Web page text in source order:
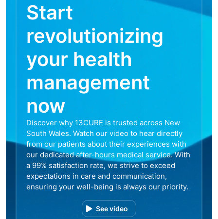
Start
revolutionizing
your health
management
now
Discover why 13CURE is trusted across New
South Wales. Watch our video to hear directly
from our patients about their experiences with
our dedicated after-hours medical service. With
a 99% satisfaction rate, we strive to exceed
expectations in care and communication,
ensuring your well-being is always our priority.
See video